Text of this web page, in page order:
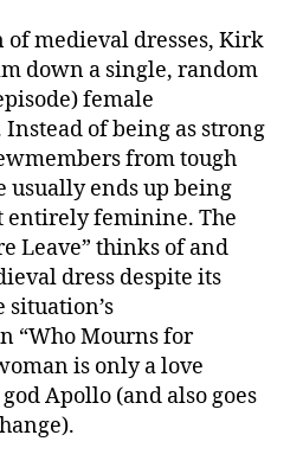
medieval dresses, Kirk
down a single, random
female
of being as strong
from tough
usually ends up being
entirely feminine. The
Leave” thinks of and
dress despite its
“Who Mourns for
is only a love
Apollo (and also goes